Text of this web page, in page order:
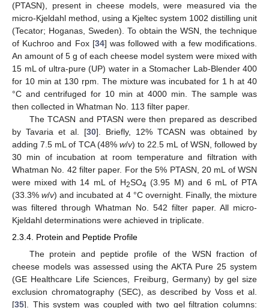
(PTASN), present in cheese models, were measured via the
micro-Kjeldahl method, using a Kjeltec system 1002 distilling unit
(Tecator; Hoganas, Sweden). To obtain the WSN, the technique
of Kuchroo and Fox [34] was followed with a few modifications.
An amount of 5 g of each cheese model system were mixed with
15 mL of ultra-pure (UP) water in a Stomacher Lab-Blender 400
for 10 min at 130 rpm. The mixture was incubated for 1 h at 40
°C and centrifuged for 10 min at 4000 min. The sample was
then collected in Whatman No. 113 filter paper.
The TCASN and PTASN were then prepared as described
by Tavaria et al. [30]. Briefly, 12% TCASN was obtained by
adding 7.5 mL of TCA (48% w/v) to 22.5 mL of WSN, followed by
30 min of incubation at room temperature and filtration with
Whatman No. 42 filter paper. For the 5% PTASN, 20 mL of WSN
were mixed with 14 mL of H2SO4 (3.95 M) and 6 mL of PTA
(33.3%w/v) and incubated at 4 °C overnight. Finally, the mixture
was filtered through Whatman No. 542 filter paper. All micro-
Kjeldahl determinations were achieved in triplicate.
2.3.4. Protein and Peptide Profile
The protein and peptide profile of the WSN fraction of
cheese models was assessed using the AKTA Pure 25 system
(GE Healthcare Life Sciences, Freiburg, Germany) by gel size
exclusion chromatography (SEC), as described by Voss et al.
[35]. This system was coupled with two gel filtration columns: